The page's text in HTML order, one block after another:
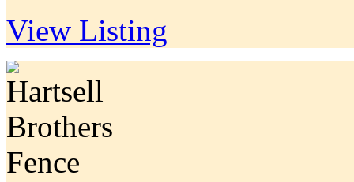
View Listing